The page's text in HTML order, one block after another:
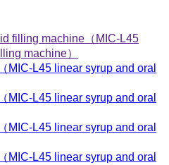
filling machine（MIC-L45
machine）